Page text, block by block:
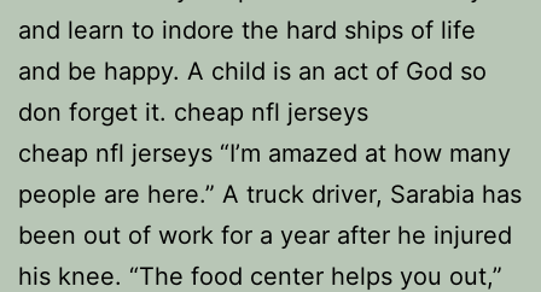
and learn to indore the hard ships of life
and be happy. A child is an act of God so
don forget it. cheap nfl jerseys
cheap nfl jerseys “I’m amazed at how many
people are here.” A truck driver, Sarabia has
been out of work for a year after he injured
his knee. “The food center helps you out,”